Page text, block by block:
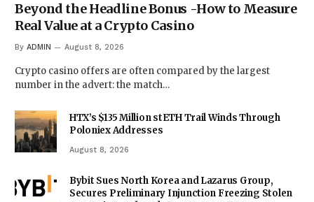
Beyond the Headline Bonus -How to Measure
Real Value at a Crypto Casino
By ADMIN August 8, 2026
Crypto casino offers are often compared by the largest
number in the advert: the match…
HTX’s $135 Million stETH Trail Winds Through
Poloniex Addresses
August 8, 2026
Bybit Sues North Korea and Lazarus Group,
Secures Preliminary Injunction Freezing Stolen